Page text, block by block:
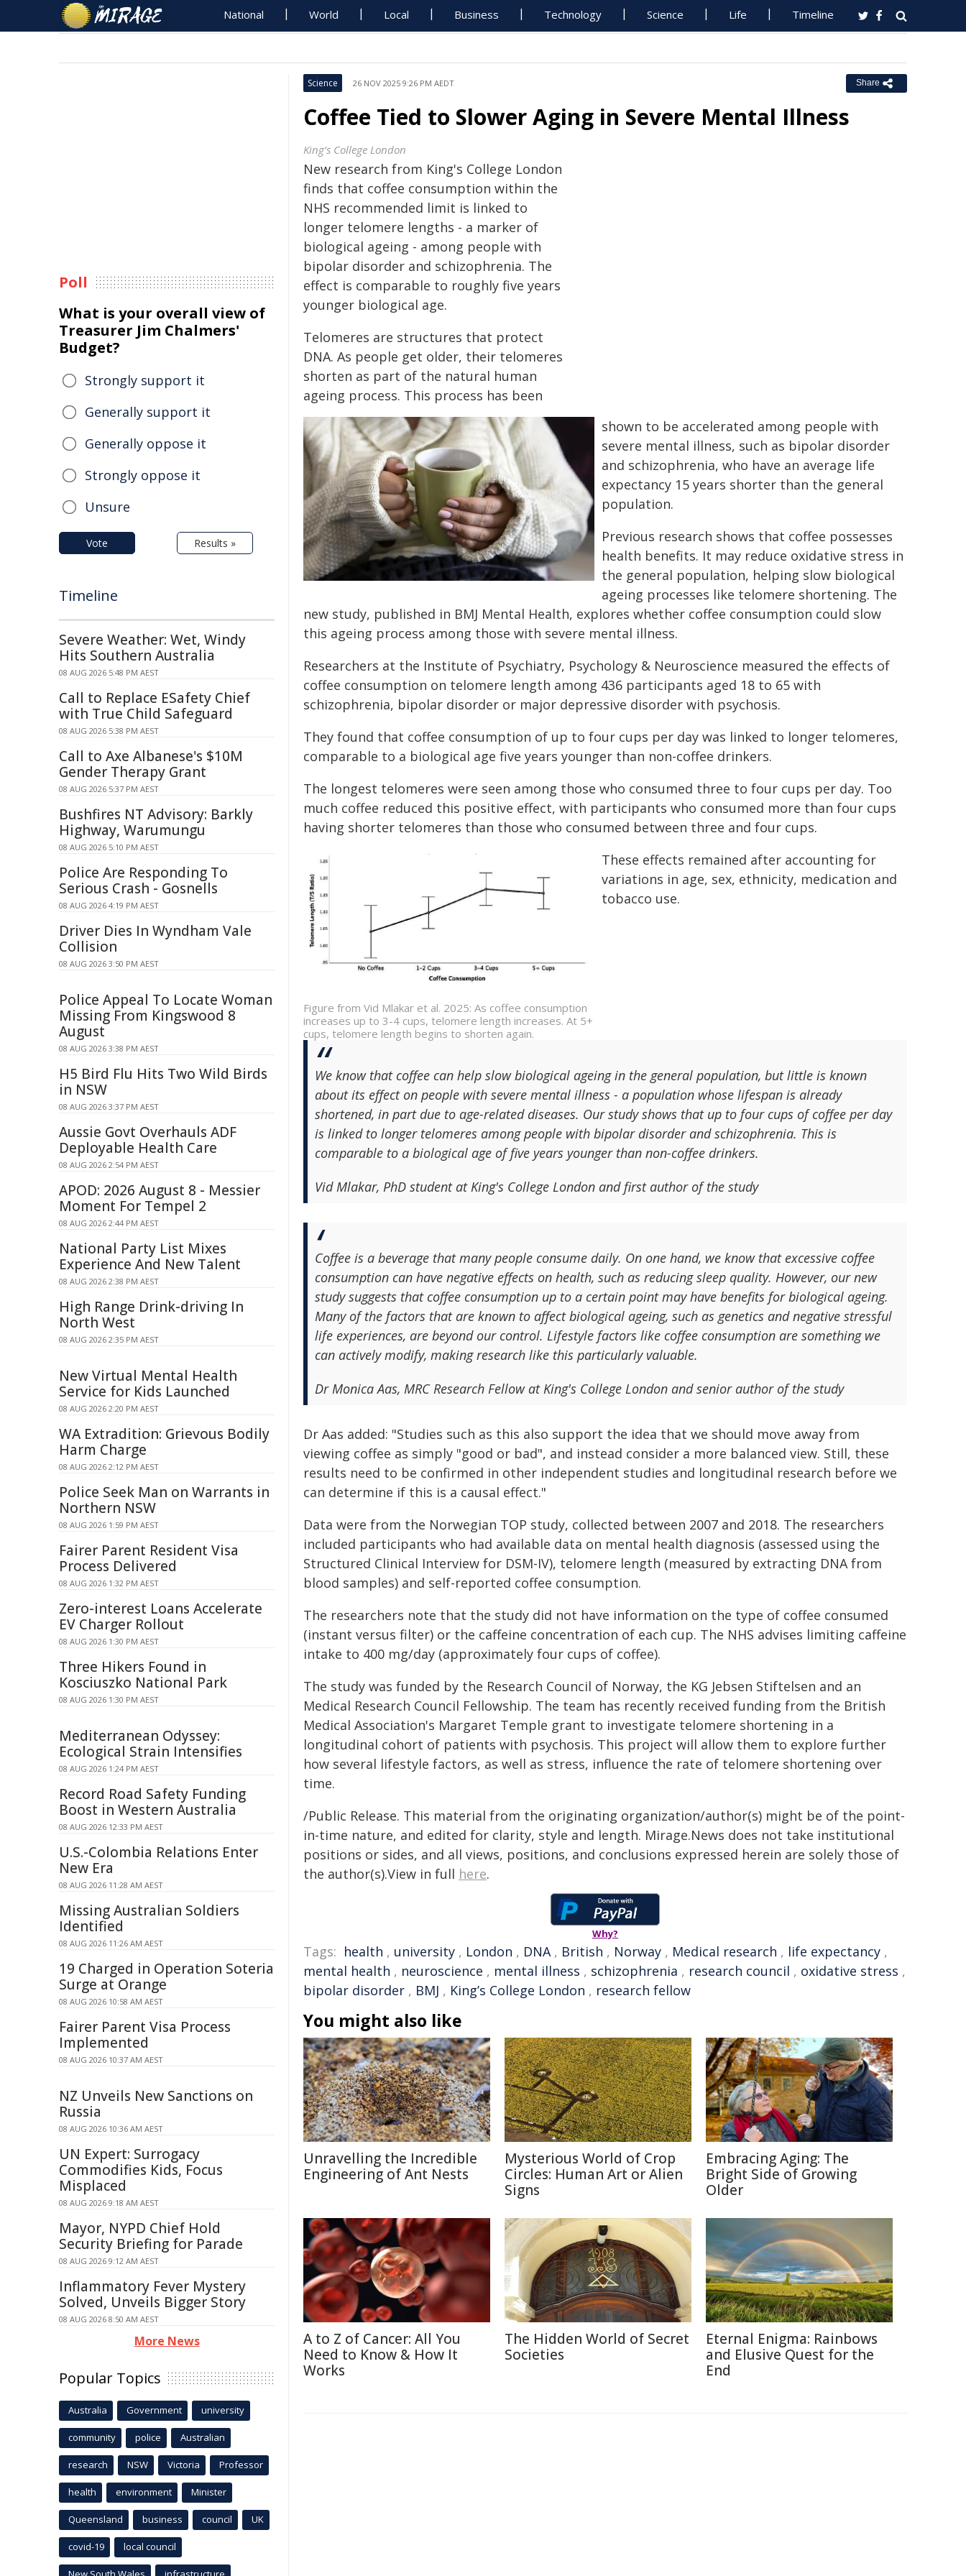
National World Local Business Technology Science Life Timeline
Science 26 NOV 2025 9:26 PM AEDT Share
Coffee Tied to Slower Aging in Severe Mental Illness
King’s College London
New research from King's College London
finds that coffee consumption within the
NHS recommended limit is linked to
longer telomere lengths - a marker of
biological ageing - among people with
bipolar disorder and schizophrenia. The
effect is comparable to roughly five years
younger biological age.
Telomeres are structures that protect
DNA. As people get older, their telomeres
shorten as part of the natural human
ageing process. This process has been
shown to be accelerated among people with
severe mental illness, such as bipolar disorder
and schizophrenia, who have an average life
expectancy 15 years shorter than the general
population.
Previous research shows that coffee possesses
health benefits. It may reduce oxidative stress in
the general population, helping slow biological
ageing processes like telomere shortening. The
new study, published in BMJ Mental Health, explores whether coffee consumption could slow
this ageing process among those with severe mental illness.
Researchers at the Institute of Psychiatry, Psychology & Neuroscience measured the effects of
coffee consumption on telomere length among 436 participants aged 18 to 65 with
schizophrenia, bipolar disorder or major depressive disorder with psychosis.
They found that coffee consumption of up to four cups per day was linked to longer telomeres,
comparable to a biological age five years younger than non-coffee drinkers.
The longest telomeres were seen among those who consumed three to four cups per day. Too
much coffee reduced this positive effect, with participants who consumed more than four cups
having shorter telomeres than those who consumed between three and four cups.
Figure from Vid Mlakar et al. 2025: As coffee consumption
increases up to 3-4 cups, telomere length increases. At 5+
cups, telomere length begins to shorten again.
These effects remained after accounting for
variations in age, sex, ethnicity, medication and
tobacco use.
We know that coffee can help slow biological ageing in the general population, but little is known
about its effect on people with severe mental illness - a population whose lifespan is already
shortened, in part due to age-related diseases. Our study shows that up to four cups of coffee per day
is linked to longer telomeres among people with bipolar disorder and schizophrenia. This is
comparable to a biological age of five years younger than non-coffee drinkers.
Vid Mlakar, PhD student at King's College London and first author of the study
Coffee is a beverage that many people consume daily. On one hand, we know that excessive coffee
consumption can have negative effects on health, such as reducing sleep quality. However, our new
study suggests that coffee consumption up to a certain point may have benefits for biological ageing.
Many of the factors that are known to affect biological ageing, such as genetics and negative stressful
life experiences, are beyond our control. Lifestyle factors like coffee consumption are something we
can actively modify, making research like this particularly valuable.
Dr Monica Aas, MRC Research Fellow at King's College London and senior author of the study
Dr Aas added: "Studies such as this also support the idea that we should move away from
viewing coffee as simply "good or bad", and instead consider a more balanced view. Still, these
results need to be confirmed in other independent studies and longitudinal research before we
can determine if this is a causal effect."
Data were from the Norwegian TOP study, collected between 2007 and 2018. The researchers
included participants who had available data on mental health diagnosis (assessed using the
Structured Clinical Interview for DSM-IV), telomere length (measured by extracting DNA from
blood samples) and self-reported coffee consumption.
The researchers note that the study did not have information on the type of coffee consumed
(instant versus filter) or the caffeine concentration of each cup. The NHS advises limiting caffeine
intake to 400 mg/day (approximately four cups of coffee).
The study was funded by the Research Council of Norway, the KG Jebsen Stiftelsen and an
Medical Research Council Fellowship. The team has recently received funding from the British
Medical Association's Margaret Temple grant to investigate telomere shortening in a
longitudinal cohort of patients with psychosis. This project will allow them to explore further
how several lifestyle factors, as well as stress, influence the rate of telomere shortening over
time.
/Public Release. This material from the originating organization/author(s) might be of the point-
in-time nature, and edited for clarity, style and length. Mirage.News does not take institutional
positions or sides, and all views, positions, and conclusions expressed herein are solely those of
the author(s).View in full here.
Why?
Tags: health , university , London , DNA, British , Norway , Medical research , life expectancy ,
mental health , neuroscience , mental illness , schizophrenia , research council , oxidative stress ,
bipolar disorder , BMJ , King’s College London , research fellow
You might also like
Unravelling the Incredible
Engineering of Ant Nests
Mysterious World of Crop
Circles: Human Art or Alien
Signs
Embracing Aging: The
Bright Side of Growing
Older
A to Z of Cancer: All You
Need to Know & How It
Works
The Hidden World of Secret
Societies
Eternal Enigma: Rainbows
and Elusive Quest for the
End
Poll
What is your overall view of
Treasurer Jim Chalmers'
Budget?
Strongly support it
Generally support it
Generally oppose it
Strongly oppose it
Unsure
Vote Results »
Timeline
Severe Weather: Wet, Windy
Hits Southern Australia
08 AUG 2026 5:48 PM AEST
Call to Replace ESafety Chief
with True Child Safeguard
08 AUG 2026 5:38 PM AEST
Call to Axe Albanese's $10M
Gender Therapy Grant
08 AUG 2026 5:37 PM AEST
Bushfires NT Advisory: Barkly
Highway, Warumungu
08 AUG 2026 5:10 PM AEST
Police Are Responding To
Serious Crash - Gosnells
08 AUG 2026 4:19 PM AEST
Driver Dies In Wyndham Vale
Collision
08 AUG 2026 3:50 PM AEST
Police Appeal To Locate Woman
Missing From Kingswood 8
August
08 AUG 2026 3:38 PM AEST
H5 Bird Flu Hits Two Wild Birds
in NSW
08 AUG 2026 3:37 PM AEST
Aussie Govt Overhauls ADF
Deployable Health Care
08 AUG 2026 2:54 PM AEST
APOD: 2026 August 8 - Messier
Moment For Tempel 2
08 AUG 2026 2:44 PM AEST
National Party List Mixes
Experience And New Talent
08 AUG 2026 2:38 PM AEST
High Range Drink-driving In
North West
08 AUG 2026 2:35 PM AEST
New Virtual Mental Health
Service for Kids Launched
08 AUG 2026 2:20 PM AEST
WA Extradition: Grievous Bodily
Harm Charge
08 AUG 2026 2:12 PM AEST
Police Seek Man on Warrants in
Northern NSW
08 AUG 2026 1:59 PM AEST
Fairer Parent Resident Visa
Process Delivered
08 AUG 2026 1:32 PM AEST
Zero-interest Loans Accelerate
EV Charger Rollout
08 AUG 2026 1:30 PM AEST
Three Hikers Found in
Kosciuszko National Park
08 AUG 2026 1:30 PM AEST
Mediterranean Odyssey:
Ecological Strain Intensifies
08 AUG 2026 1:24 PM AEST
Record Road Safety Funding
Boost in Western Australia
08 AUG 2026 12:33 PM AEST
U.S.-Colombia Relations Enter
New Era
08 AUG 2026 11:28 AM AEST
Missing Australian Soldiers
Identified
08 AUG 2026 11:26 AM AEST
19 Charged in Operation Soteria
Surge at Orange
08 AUG 2026 10:58 AM AEST
Fairer Parent Visa Process
Implemented
08 AUG 2026 10:37 AM AEST
NZ Unveils New Sanctions on
Russia
08 AUG 2026 10:36 AM AEST
UN Expert: Surrogacy
Commodifies Kids, Focus
Misplaced
08 AUG 2026 9:18 AM AEST
Mayor, NYPD Chief Hold
Security Briefing for Parade
08 AUG 2026 9:12 AM AEST
Inflammatory Fever Mystery
Solved, Unveils Bigger Story
08 AUG 2026 8:50 AM AEST
More News
Popular Topics
Australia Government university
community police Australian
research NSW Victoria Professor
health environment Minister
Queensland business council UK
covid-19 local council